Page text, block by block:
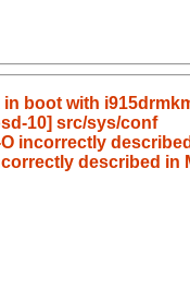
boot with
10] src/sys/conf
incorrectly
described in